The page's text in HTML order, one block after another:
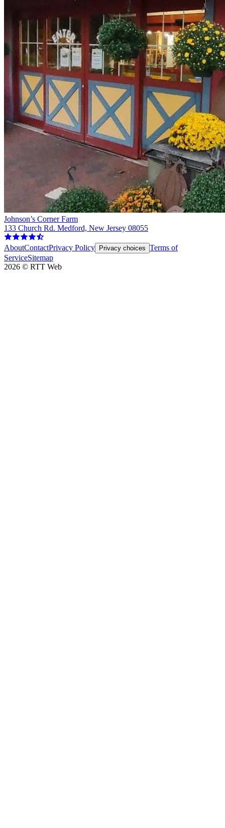
Johnson’s Corner Farm
133 Church Rd. Medford, New Jersey 08055
AboutContactPrivacy Policy Privacy choices Terms of
ServiceSitemap
2026 © RTT Web